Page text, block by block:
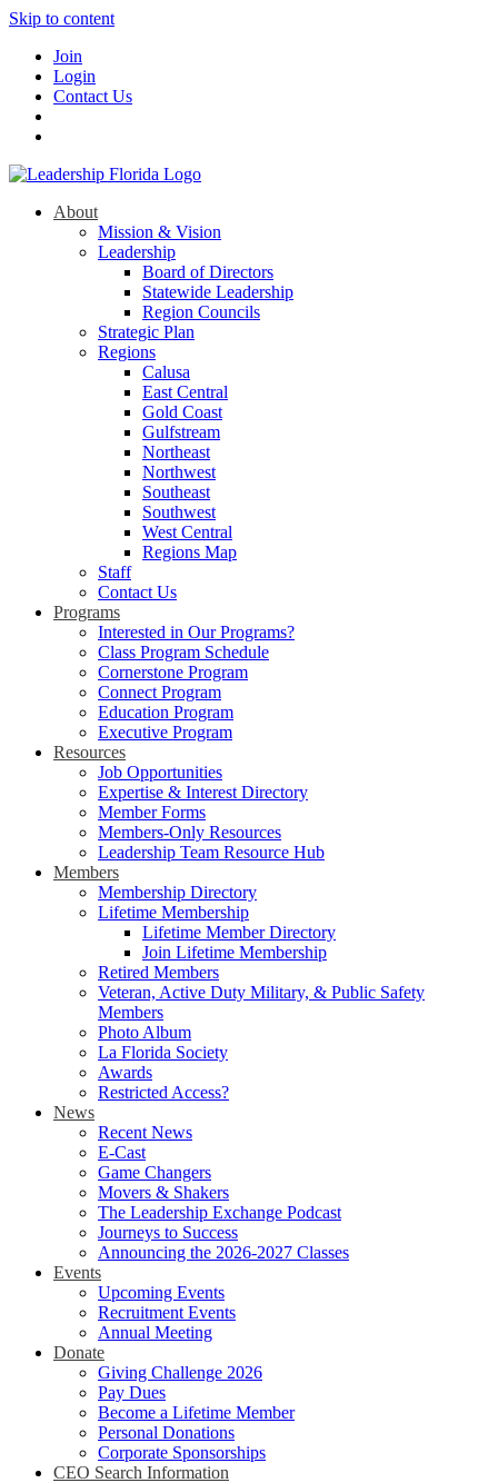
Skip to content
Join
Login
Contact Us
About
Mission & Vision
Leadership
Board of Directors
Statewide Leadership
Region Councils
Strategic Plan
Regions
Calusa
East Central
Gold Coast
Gulfstream
Northeast
Northwest
Southeast
Southwest
West Central
Regions Map
Staff
Contact Us
Programs
Interested in Our Programs?
Class Program Schedule
Cornerstone Program
Connect Program
Education Program
Executive Program
Resources
Job Opportunities
Expertise & Interest Directory
Member Forms
Members-Only Resources
Leadership Team Resource Hub
Members
Membership Directory
Lifetime Membership
Lifetime Member Directory
Join Lifetime Membership
Retired Members
Veteran, Active Duty Military, & Public Safety
Members
Photo Album
La Florida Society
Awards
Restricted Access?
News
Recent News
E-Cast
Game Changers
Movers & Shakers
The Leadership Exchange Podcast
Journeys to Success
Announcing the 2026-2027 Classes
Events
Upcoming Events
Recruitment Events
Annual Meeting
Donate
Giving Challenge 2026
Pay Dues
Become a Lifetime Member
Personal Donations
Corporate Sponsorships
CEO Search Information